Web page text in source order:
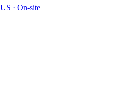
US · On-site